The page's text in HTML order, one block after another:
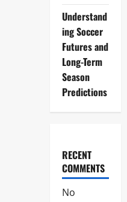
Understand
ing Soccer
Futures and
Long-Term
Season
Predictions
RECENT
COMMENTS
No